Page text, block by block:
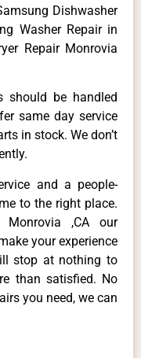
Dishwasher
Washer Repair in
Repair Monrovia
should be handled
same day service
in stock. We don’t
and a people-
to the right place.
Monrovia ,CA our
your experience
stop at nothing to
than satisfied. No
you need, we can